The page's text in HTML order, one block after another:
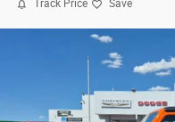
Track Price Save